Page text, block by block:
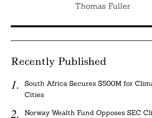
Thomas Fuller
Recently Published
South Africa Secures $500M for
Cities
Norway Wealth Fund Opposes SEC